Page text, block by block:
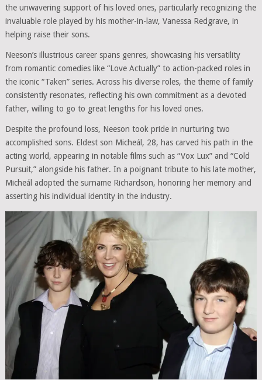
the unwavering support of his loved ones, particularly recognizing the
invaluable role played by his mother-in-law, Vanessa Redgrave, in
helping raise their sons.
Neeson’s illustrious career spans genres, showcasing his versatility
from romantic comedies like “Love Actually” to action-packed roles in
the iconic “Taken” series. Across his diverse roles, the theme of family
consistently resonates, reflecting his own commitment as a devoted
father, willing to go to great lengths for his loved ones.
Despite the profound loss, Neeson took pride in nurturing two
accomplished sons. Eldest son Micheál, 28, has carved his path in the
acting world, appearing in notable films such as “Vox Lux” and “Cold
Pursuit,” alongside his father. In a poignant tribute to his late mother,
Micheál adopted the surname Richardson, honoring her memory and
asserting his individual identity in the industry.